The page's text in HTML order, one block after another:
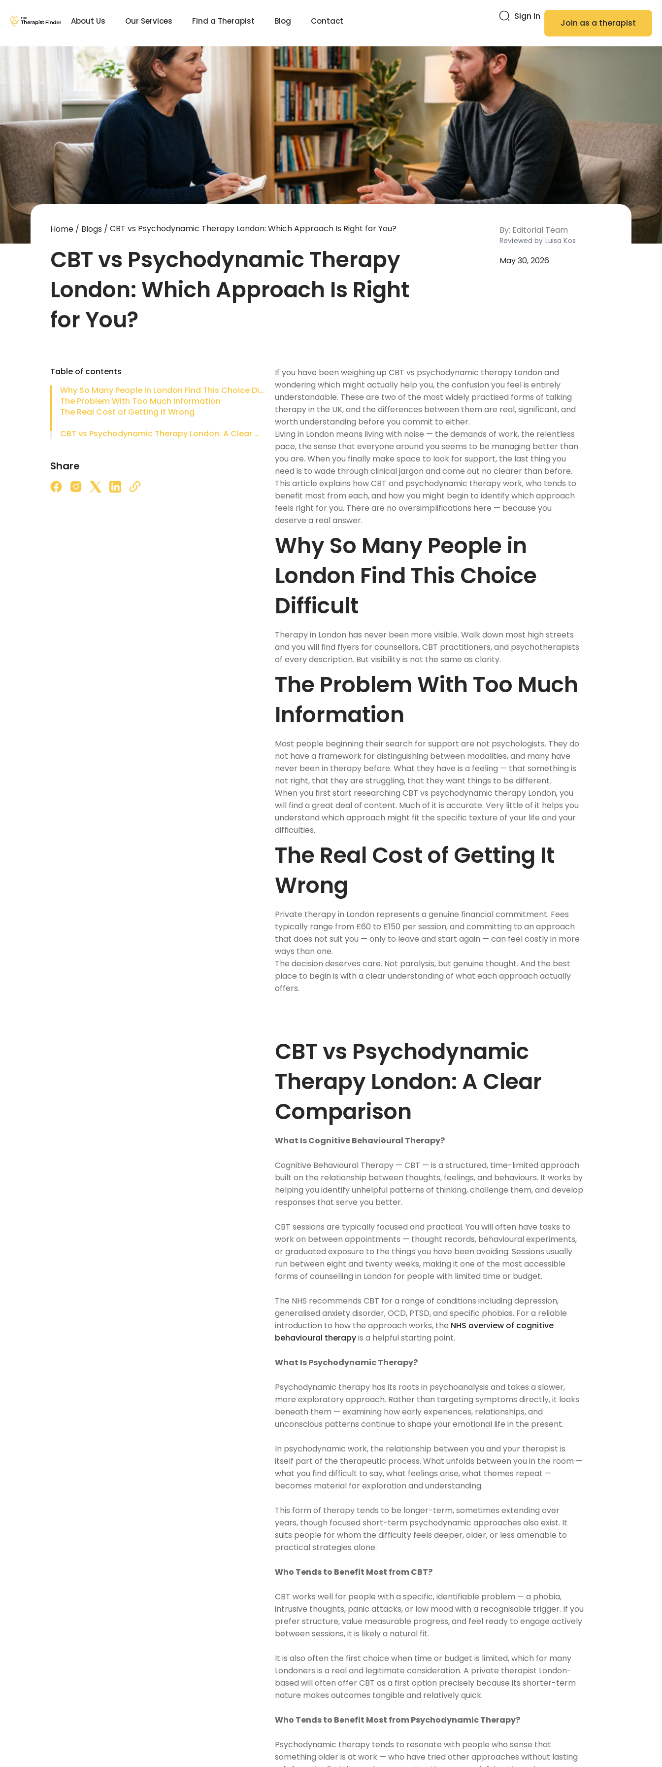
About Us Our Services Find a Therapist Blog Contact Sign In
Join as a therapist
Home / Blogs / CBT vs Psychodynamic Therapy London: Which Approach Is Right for You?
CBT vs Psychodynamic Therapy
London: Which Approach Is Right
for You?
By: Editorial Team
Reviewed by Luisa Kos
May 30, 2026
Table of contents
Why So Many People in London Find This Choice Difficult
The Problem With Too Much Information
The Real Cost of Getting It Wrong
CBT vs Psychodynamic Therapy London: A Clear Comparison
Share
If you have been weighing up CBT vs psychodynamic therapy London and
wondering which might actually help you, the confusion you feel is entirely
understandable. These are two of the most widely practised forms of talking
therapy in the UK, and the differences between them are real, significant, and
worth understanding before you commit to either.
Living in London means living with noise — the demands of work, the relentless
pace, the sense that everyone around you seems to be managing better than
you are. When you finally make space to look for support, the last thing you
need is to wade through clinical jargon and come out no clearer than before.
This article explains how CBT and psychodynamic therapy work, who tends to
benefit most from each, and how you might begin to identify which approach
feels right for you. There are no oversimplifications here — because you
deserve a real answer.
Why So Many People in
London Find This Choice
Difficult
Therapy in London has never been more visible. Walk down most high streets
and you will find flyers for counsellors, CBT practitioners, and psychotherapists
of every description. But visibility is not the same as clarity.
The Problem With Too Much
Information
Most people beginning their search for support are not psychologists. They do
not have a framework for distinguishing between modalities, and many have
never been in therapy before. What they have is a feeling — that something is
not right, that they are struggling, that they want things to be different.
When you first start researching CBT vs psychodynamic therapy London, you
will find a great deal of content. Much of it is accurate. Very little of it helps you
understand which approach might fit the specific texture of your life and your
difficulties.
The Real Cost of Getting It
Wrong
Private therapy in London represents a genuine financial commitment. Fees
typically range from £60 to £150 per session, and committing to an approach
that does not suit you — only to leave and start again — can feel costly in more
ways than one.
The decision deserves care. Not paralysis, but genuine thought. And the best
place to begin is with a clear understanding of what each approach actually
offers.
CBT vs Psychodynamic
Therapy London: A Clear
Comparison
What Is Cognitive Behavioural Therapy?
Cognitive Behavioural Therapy — CBT — is a structured, time-limited approach
built on the relationship between thoughts, feelings, and behaviours. It works by
helping you identify unhelpful patterns of thinking, challenge them, and develop
responses that serve you better.
CBT sessions are typically focused and practical. You will often have tasks to
work on between appointments — thought records, behavioural experiments,
or graduated exposure to the things you have been avoiding. Sessions usually
run between eight and twenty weeks, making it one of the most accessible
forms of counselling in London for people with limited time or budget.
The NHS recommends CBT for a range of conditions including depression,
generalised anxiety disorder, OCD, PTSD, and specific phobias. For a reliable
introduction to how the approach works, the NHS overview of cognitive
behavioural therapyis a helpful starting point.
What Is Psychodynamic Therapy?
Psychodynamic therapy has its roots in psychoanalysis and takes a slower,
more exploratory approach. Rather than targeting symptoms directly, it looks
beneath them — examining how early experiences, relationships, and
unconscious patterns continue to shape your emotional life in the present.
In psychodynamic work, the relationship between you and your therapist is
itself part of the therapeutic process. What unfolds between you in the room —
what you find difficult to say, what feelings arise, what themes repeat —
becomes material for exploration and understanding.
This form of therapy tends to be longer-term, sometimes extending over
years, though focused short-term psychodynamic approaches also exist. It
suits people for whom the difficulty feels deeper, older, or less amenable to
practical strategies alone.
Who Tends to Benefit Most from CBT?
CBT works well for people with a specific, identifiable problem — a phobia,
intrusive thoughts, panic attacks, or low mood with a recognisable trigger. If you
prefer structure, value measurable progress, and feel ready to engage actively
between sessions, it is likely a natural fit.
It is also often the first choice when time or budget is limited, which for many
Londoners is a real and legitimate consideration. A private therapist London-
based will often offer CBT as a first option precisely because its shorter-term
nature makes outcomes tangible and relatively quick.
Who Tends to Benefit Most from Psychodynamic Therapy?
Psychodynamic therapy tends to resonate with people who sense that
something older is at work — who have tried other approaches without lasting